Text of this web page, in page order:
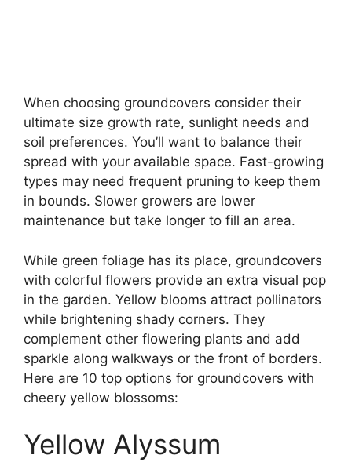
When choosing groundcovers consider their
ultimate size growth rate, sunlight needs and
soil preferences. You’ll want to balance their
spread with your available space. Fast-growing
types may need frequent pruning to keep them
in bounds. Slower growers are lower
maintenance but take longer to fill an area.
While green foliage has its place, groundcovers
with colorful flowers provide an extra visual pop
in the garden. Yellow blooms attract pollinators
while brightening shady corners. They
complement other flowering plants and add
sparkle along walkways or the front of borders.
Here are 10 top options for groundcovers with
cheery yellow blossoms:
Yellow Alyssum